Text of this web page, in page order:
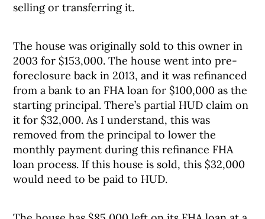
selling or transferring it.
The house was originally sold to this owner in
2003 for $153,000. The house went into pre-
foreclosure back in 2013, and it was refinanced
from a bank to an FHA loan for $100,000 as the
starting principal. There’s partial HUD claim on
it for $32,000. As I understand, this was
removed from the principal to lower the
monthly payment during this refinance FHA
loan process. If this house is sold, this $32,000
would need to be paid to HUD.